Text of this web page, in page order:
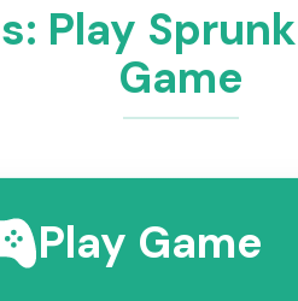
Play
Game
Play Game